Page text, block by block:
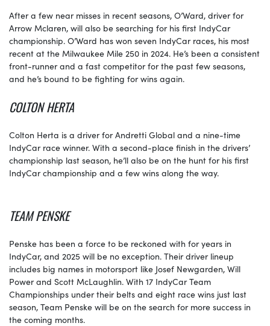
After a few near misses in recent seasons, O’Ward, driver for
Arrow Mclaren, will also be searching for his first IndyCar
championship. O’Ward has won seven IndyCar races, his most
recent at the Milwaukee Mile 250 in 2024. He’s been a consistent
front-runner and a fast competitor for the past few seasons,
and he’s bound to be fighting for wins again.
COLTON HERTA
Colton Herta is a driver for Andretti Global and a nine-time
IndyCar race winner. With a second-place finish in the drivers’
championship last season, he’ll also be on the hunt for his first
IndyCar championship and a few wins along the way.
TEAM PENSKE
Penske has been a force to be reckoned with for years in
IndyCar, and 2025 will be no exception. Their driver lineup
includes big names in motorsport like Josef Newgarden, Will
Power and Scott McLaughlin. With 17 IndyCar Team
Championships under their belts and eight race wins just last
season, Team Penske will be on the search for more success in
the coming months.